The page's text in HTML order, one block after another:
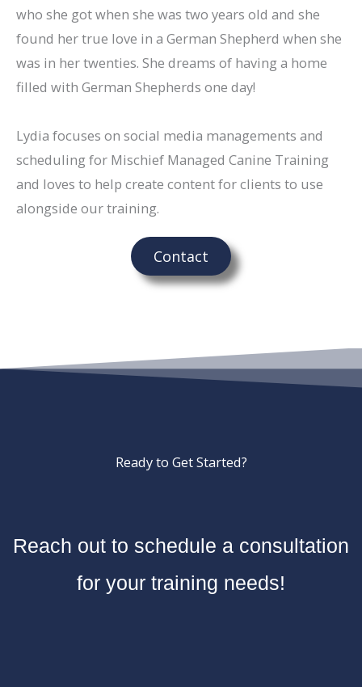
who she got when she was two years old and she
found her true love in a German Shepherd when she
was in her twenties. She dreams of having a home
filled with German Shepherds one day!
Lydia focuses on social media managements and
scheduling for Mischief Managed Canine Training
and loves to help create content for clients to use
alongside our training.
Contact
Ready to Get Started?
Reach out to schedule a consultation
for your training needs!